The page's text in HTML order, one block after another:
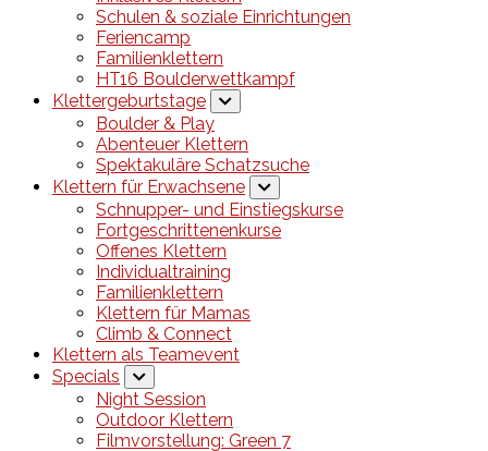
Schulen & soziale Einrichtungen
Feriencamp
Familienklettern
HT16 Boulderwettkampf
Klettergeburtstage
Boulder & Play
Abenteuer Klettern
Spektakuläre Schatzsuche
Klettern für Erwachsene
Schnupper- und Einstiegskurse
Fortgeschrittenenkurse
Offenes Klettern
Individualtraining
Familienklettern
Klettern für Mamas
Climb & Connect
Klettern als Teamevent
Specials
Night Session
Outdoor Klettern
Filmvorstellung: Green 7